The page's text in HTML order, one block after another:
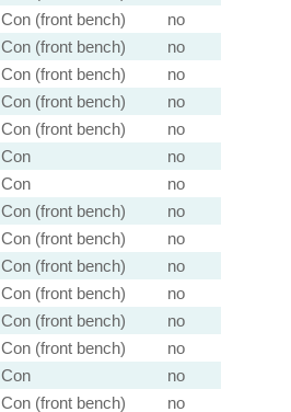
Con (front bench)
no
Con (front bench)
no
Con (front bench)
no
Con (front bench)
no
Con (front bench)
no
Con
no
Con
no
Con (front bench)
no
Con (front bench)
no
Con (front bench)
no
Con (front bench)
no
Con (front bench)
no
Con (front bench)
no
Con
no
Con (front bench) no